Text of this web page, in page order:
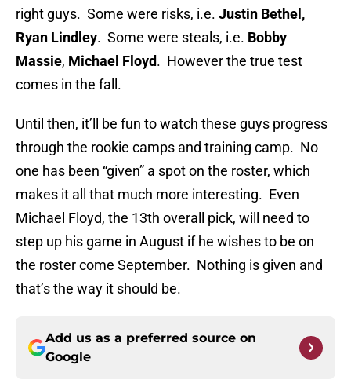
right guys. Some were risks, i.e. Justin Bethel,
Ryan Lindley. Some were steals, i.e. Bobby
Massie, Michael Floyd. However the true test
comes in the fall.
Until then, it’ll be fun to watch these guys progress
through the rookie camps and training camp. No
one has been “given” a spot on the roster, which
makes it all that much more interesting. Even
Michael Floyd, the 13th overall pick, will need to
step up his game in August if he wishes to be on
the roster come September. Nothing is given and
that’s the way it should be.
Add us as a preferred source on
Google